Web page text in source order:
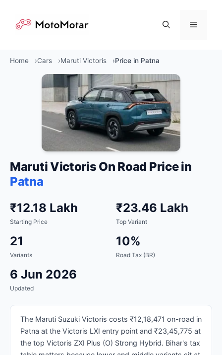
content
Menu
Home Cars Maruti Victoris Price in Patna
Maruti Victoris On Road Price in
Patna
₹12.18 Lakh
Starting Price
₹23.46 Lakh
Top Variant
21
Variants
10%
Road Tax (BR)
6 Jun 2026
Updated
The Maruti Suzuki Victoris costs ₹12,18,471 on-road in
Patna at the Victoris LXI entry point and ₹23,45,775 at
the top Victoris ZXI Plus (O) Strong Hybrid. Bihar's tax